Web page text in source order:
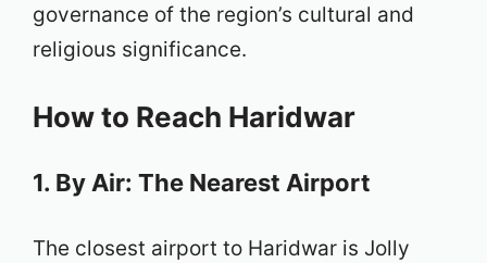
governance of the region’s cultural and
religious significance.
How to Reach Haridwar
1. By Air: The Nearest Airport
The closest airport to Haridwar is Jolly